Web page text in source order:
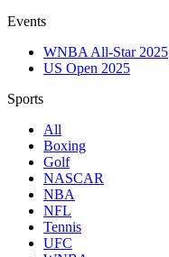
Events
WNBA All-Star 2025
US Open 2025
Sports
All
Boxing
Golf
NASCAR
NBA
NFL
Tennis
UFC